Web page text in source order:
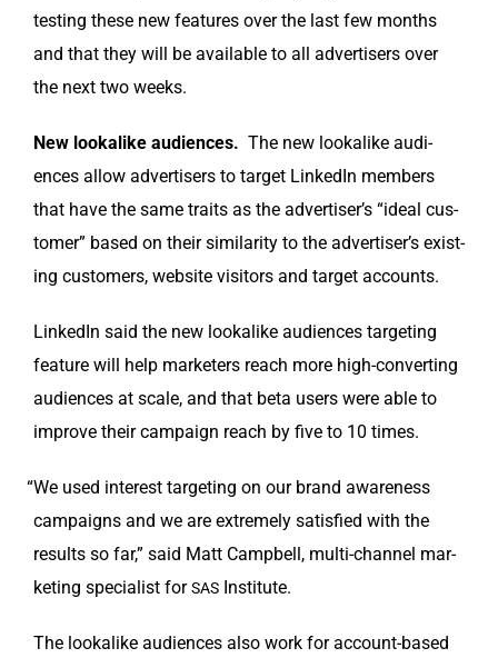
test­ing these new fea­tures over the last few months
and that they will be avail­able to all adver­tis­ers over
the next two weeks.
New looka­like audi­ences. The new looka­like audi­
ences allow adver­tis­ers to tar­get LinkedIn mem­bers
that have the same traits as the advertiser’s “ide­al cus­
tomer” based on their sim­i­lar­i­ty to the advertiser’s exist­
ing cus­tomers, web­site vis­i­tors and tar­get accounts.
LinkedIn said the new looka­like audi­ences tar­get­ing
fea­ture will help mar­keters reach more high-con­vert­ing
audi­ences at scale, and that beta users were able to
improve their cam­paign reach by five to 10 times.
“We used inter­est tar­get­ing on our brand aware­ness
cam­paigns and we are extreme­ly sat­is­fied with the
results so far,” said Matt Camp­bell, mul­ti-chan­nel mar­
ket­ing spe­cial­ist forSAS Institute.
The looka­like audi­ences also work for account-based